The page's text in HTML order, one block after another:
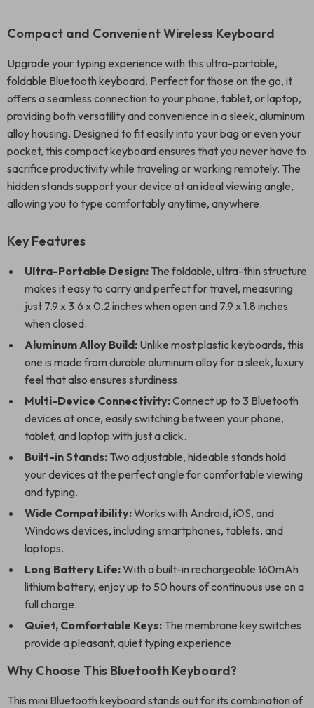
Compact and Convenient Wireless Keyboard
Upgrade your typing experience with this ultra-portable,
foldable Bluetooth keyboard. Perfect for those on the go, it
offers a seamless connection to your phone, tablet, or laptop,
providing both versatility and convenience in a sleek, aluminum
alloy housing. Designed to fit easily into your bag or even your
pocket, this compact keyboard ensures that you never have to
sacrifice productivity while traveling or working remotely. The
hidden stands support your device at an ideal viewing angle,
allowing you to type comfortably anytime, anywhere.
Key Features
Ultra-Portable Design: The foldable, ultra-thin structure
makes it easy to carry and perfect for travel, measuring
just 7.9 x 3.6 x 0.2 inches when open and 7.9 x 1.8 inches
when closed.
Aluminum Alloy Build: Unlike most plastic keyboards, this
one is made from durable aluminum alloy for a sleek, luxury
feel that also ensures sturdiness.
Multi-Device Connectivity:Connect up to 3 Bluetooth
devices at once, easily switching between your phone,
tablet, and laptop with just a click.
Built-in Stands: Two adjustable, hideable stands hold
your devices at the perfect angle for comfortable viewing
and typing.
Wide Compatibility:Works with Android, iOS, and
Windows devices, including smartphones, tablets, and
laptops.
Long Battery Life:With a built-in rechargeable 160mAh
lithium battery, enjoy up to 50 hours of continuous use on a
full charge.
Quiet, Comfortable Keys: The membrane key switches
provide a pleasant, quiet typing experience.
Why Choose This Bluetooth Keyboard?
This mini Bluetooth keyboard stands out for its combination of